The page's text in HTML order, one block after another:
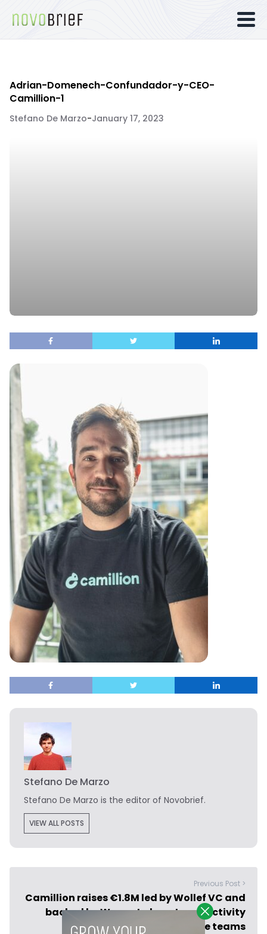
Adrian-Domenech-Confundador-y-CEO-
Camillion-1
Stefano De Marzo-January 17, 2023
Stefano De Marzo
Stefano De Marzo is the editor of Novobrief.
VIEW ALL POSTS
Previous Post >
Camillion raises €1.8M led by Wollef VC and
backed by Wayra to boost productivity
among remote teams